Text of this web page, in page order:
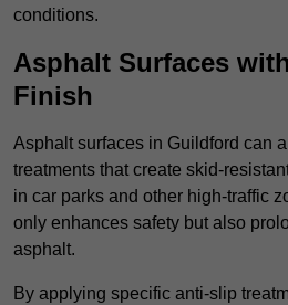
conditions.
Asphalt Surfaces
Finish
Asphalt surfaces in Guildford can
treatments that create skid-
in car parks and other high-traffic
only enhances safety but also
asphalt.
By applying specific anti-slip